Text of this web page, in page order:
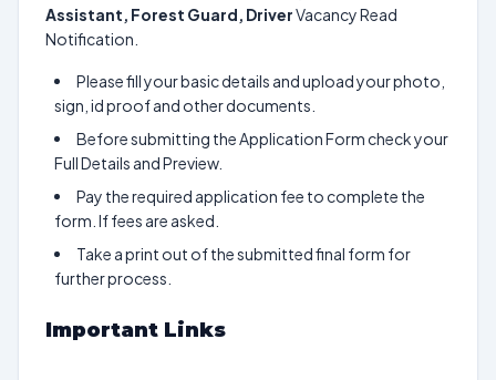
Assistant, Forest Guard, DriverVacancy Read
Notification.
Please fill your basic details and upload your photo,
sign, id proof and other documents.
Before submitting the Application Form check your
Full Details and Preview.
Pay the required application fee to complete the
form. If fees are asked.
Take a print out of the submitted final form for
further process.
Important Links